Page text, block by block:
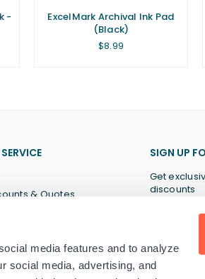
media features and to analyze
social media, advertising, and
-
ExcelMark Archival Ink Pad
(Black)
Regular
$8.99
& Quotes
SIGN UP
Get
discounts